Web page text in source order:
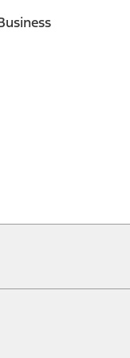
most up-to-date